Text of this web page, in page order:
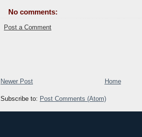
No comments:
Post a Comment
Newer Post Home
Subscribe to: Post Comments (Atom)